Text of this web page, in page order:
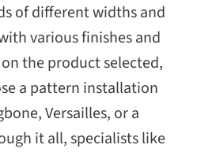
of different widths and
various finishes and
the product selected,
a pattern installation
Versailles, or a
it all, specialists like